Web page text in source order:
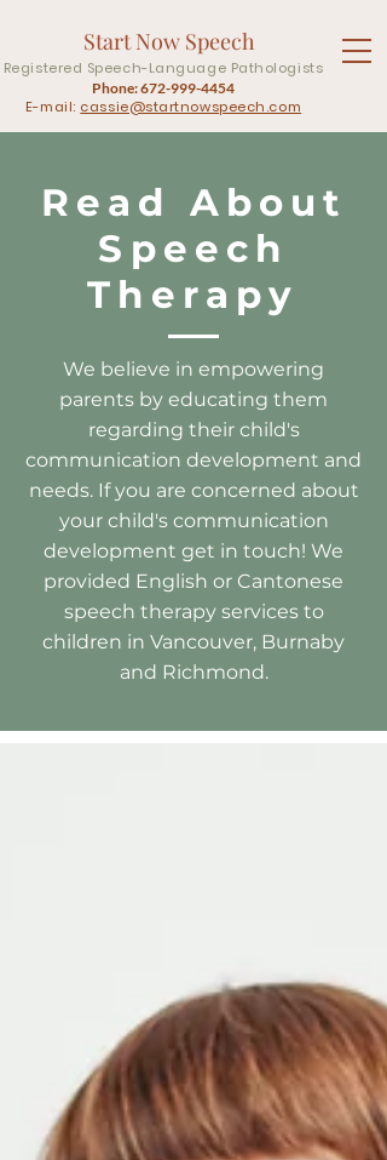
Start Now Speech
Registered Speech-Language Pathologists
Phone:672-999-4454
E-mail: cassie@startnowspeech.com
Read About
Speech
Therapy
We believe in empowering
parents by educating them
regarding their child's
communication development and
needs. If you are concerned about
your child's communication
development get in touch! We
provided English or Cantonese
speech therapy services to
children in Vancouver, Burnaby
and Richmond.